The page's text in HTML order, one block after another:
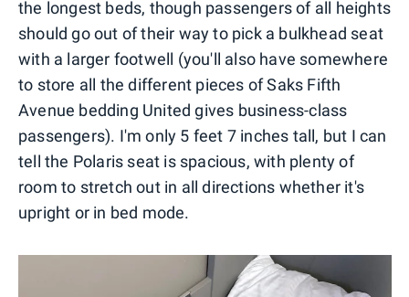
the longest beds, though passengers of all heights
should go out of their way to pick a bulkhead seat
with a larger footwell (you'll also have somewhere
to store all the different pieces of Saks Fifth
Avenue bedding United gives business-class
passengers). I'm only 5 feet 7 inches tall, but I can
tell the Polaris seat is spacious, with plenty of
room to stretch out in all directions whether it's
upright or in bed mode.